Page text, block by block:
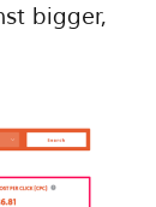
bigger,